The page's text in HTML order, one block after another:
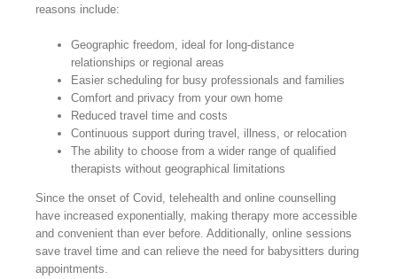
reasons include:
Geographic freedom, ideal for long-distance
relationships or regional areas
Easier scheduling for busy professionals and families
Comfort and privacy from your own home
Reduced travel time and costs
Continuous support during travel, illness, or relocation
The ability to choose from a wider range of qualified
therapists without geographical limitations
Since the onset of Covid, telehealth and online counselling
have increased exponentially, making therapy more accessible
and convenient than ever before. Additionally, online sessions
save travel time and can relieve the need for babysitters during
appointments.